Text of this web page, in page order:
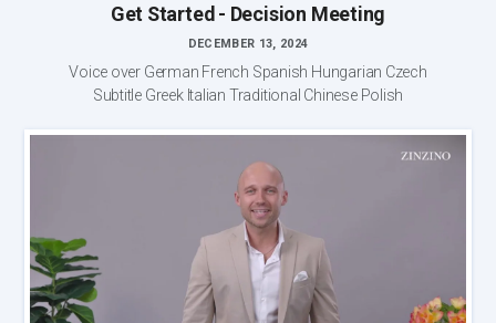
Get Started - Decision Meeting
DECEMBER 13, 2024
Voice over German French Spanish Hungarian Czech
Subtitle Greek Italian Traditional Chinese Polish